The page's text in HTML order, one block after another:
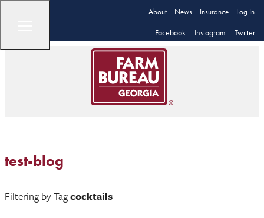
About News Insurance Log In
Facebook Instagram Twitter
test-blog
Filtering by Tagcocktails